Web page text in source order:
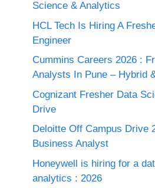
Science & Analytics
HCL Tech Is Hiring A
Engineer
Cummins Careers 2026 :
Analysts In Pune – Hybrid
Cognizant Fresher Data
Drive
Deloitte Off Campus Drive
Business Analyst
Honeywell is hiring for a
analytics : 2026